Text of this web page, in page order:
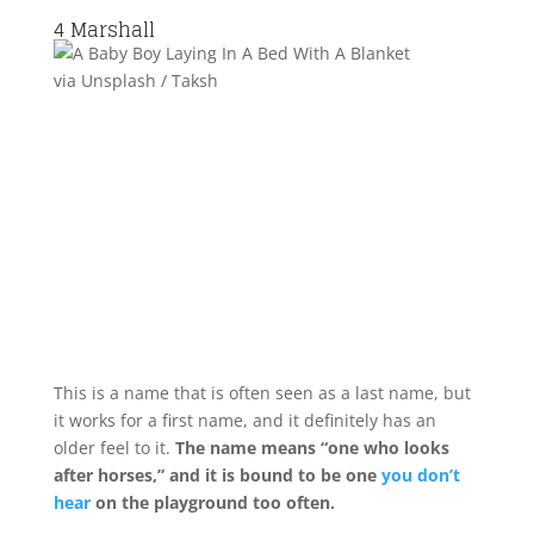
4 Marshall
via Unsplash / Taksh
This is a name that is often seen as a last name, but
it works for a first name, and it definitely has an
older feel to it. The name means “one who looks
after horses,” and it is bound to be one you don’t
hearon the playground too often.